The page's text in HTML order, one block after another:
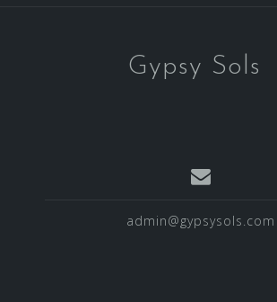
Gypsy Sols
admin@gypsysols.com